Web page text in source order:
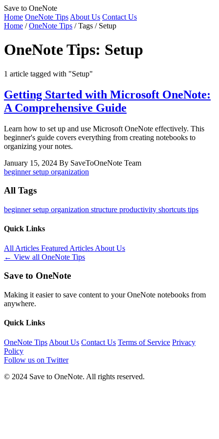
Save to OneNote
Home OneNote Tips About Us Contact Us
Home / OneNote Tips / Tags / Setup
OneNote Tips: Setup
1 article tagged with "Setup"
Getting Started with Microsoft OneNote:
A Comprehensive Guide
Learn how to set up and use Microsoft OneNote effectively. This
beginner's guide covers everything from creating notebooks to
organizing your notes.
January 15, 2024 By SaveToOneNote Team
beginnersetup organization
All Tags
beginnersetup organization structure productivity shortcuts tips
Quick Links
All Articles Featured Articles About Us
← View all OneNote Tips
Save to OneNote
Making it easier to save content to your OneNote notebooks from
anywhere.
Quick Links
OneNote Tips About Us Contact Us Terms of Service Privacy
Policy
Follow us on Twitter
© 2024 Save to OneNote. All rights reserved.